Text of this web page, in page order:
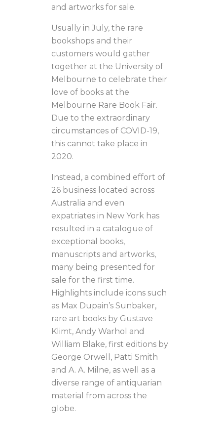
and artworks for sale.
Usually in July, the rare
bookshops and their
customers would gather
together at the University of
Melbourne to celebrate their
love of books at the
Melbourne Rare Book Fair.
Due to the extraordinary
circumstances of COVID-19,
this cannot take place in
2020.
Instead, a combined effort of
26 business located across
Australia and even
expatriates in New York has
resulted in a catalogue of
exceptional books,
manuscripts and artworks,
many being presented for
sale for the first time.
Highlights include icons such
as Max Dupain’s Sunbaker,
rare art books by Gustave
Klimt, Andy Warhol and
William Blake, first editions by
George Orwell, Patti Smith
and A. A. Milne, as well as a
diverse range of antiquarian
material from across the
globe.